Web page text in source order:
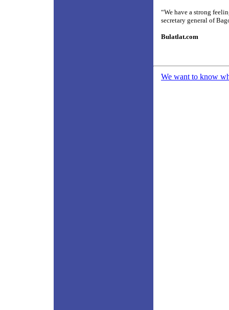
“We have a strong
secretary general of
Bulatlat.com
We want to know